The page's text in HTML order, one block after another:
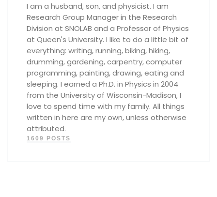
I am a husband, son, and physicist. I am
Research Group Manager in the Research
Division at SNOLAB and a Professor of Physics
at Queen's University. I like to do a little bit of
everything: writing, running, biking, hiking,
drumming, gardening, carpentry, computer
programming, painting, drawing, eating and
sleeping. I earned a Ph.D. in Physics in 2004
from the University of Wisconsin-Madison, I
love to spend time with my family. All things
written in here are my own, unless otherwise
attributed.
1609 POSTS